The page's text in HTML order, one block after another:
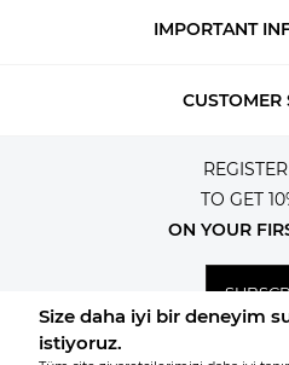
IMPORTANT
CUSTOMER
TO GET
ON YOUR